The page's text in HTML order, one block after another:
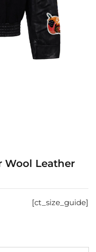
Wool Leather
[ct_size_guide]